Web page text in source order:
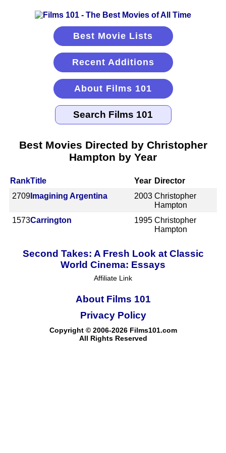
Best Movie Lists
Recent Additions
About Films 101
Best Movies Directed by Christopher
Hampton by Year
RankTitle Year Director
2709 Imagining Argentina 2003 Christopher
Hampton
1573Carrington 1995 Christopher
Hampton
Second Takes: A Fresh Look at Classic
World Cinema: Essays
Affiliate Link
About Films 101
Copyright © 2006-2026 Films101.com
All Rights Reserved
Privacy Policy